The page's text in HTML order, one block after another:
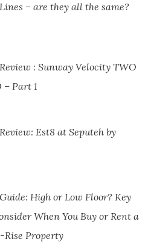
– are they all the same?
: Sunway Velocity TWO
– Part 1
Est8 at Seputeh by
High or Low Floor? Key
When You Buy or Rent a
Property